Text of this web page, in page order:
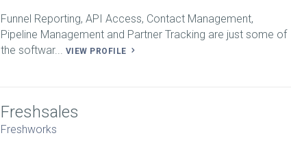
Funnel Reporting, API Access, Contact Management,
Pipeline Management and Partner Tracking are just some of
the softwar... VIEW PROFILE
Freshsales
Freshworks